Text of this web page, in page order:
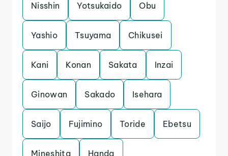
Nisshin Yotsukaido Obu
Yashio Tsuyama Chikusei
Kani Konan Sakata Inzai
Ginowan Sakado Isehara
Saijo Fujimino Toride Ebetsu
Mineshita Handa